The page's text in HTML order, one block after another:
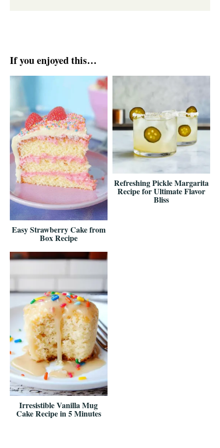
If you enjoyed this…
Easy Strawberry Cake from
Box Recipe
Refreshing Pickle Margarita
Recipe for Ultimate Flavor
Bliss
Irresistible Vanilla Mug
Cake Recipe in 5 Minutes